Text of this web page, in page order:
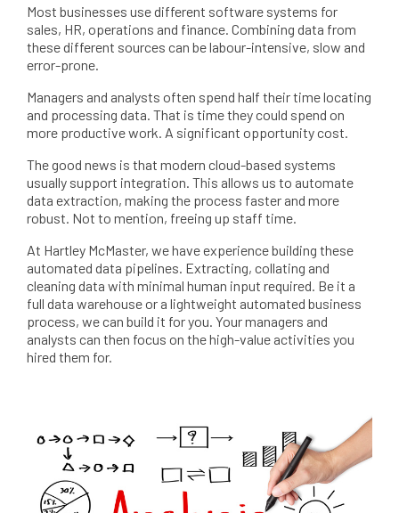
Most businesses use different software systems for
sales, HR, operations and finance. Combining data from
these different sources can be labour-intensive, slow and
error-prone.
Managers and analysts often spend half their time locating
and processing data. That is time they could spend on
more productive work. A significant opportunity cost.
The good news is that modern cloud-based systems
usually support integration. This allows us to automate
data extraction, making the process faster and more
robust. Not to mention, freeing up staff time.
At Hartley McMaster, we have experience building these
automated data pipelines. Extracting, collating and
cleaning data with minimal human input required. Be it a
full data warehouse or a lightweight automated business
process, we can build it for you. Your managers and
analysts can then focus on the high-value activities you
hired them for.